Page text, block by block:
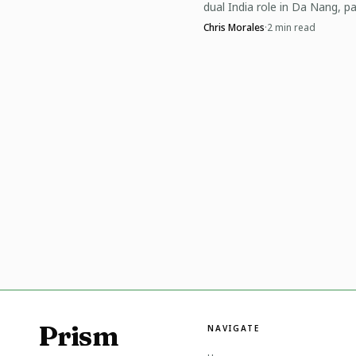
Expect event
The takeaway?
use consistent play to
dual India role in Da Nang,
sister Pearl as the family’s
Chris Morales·2min read
Prism NAVIGATE